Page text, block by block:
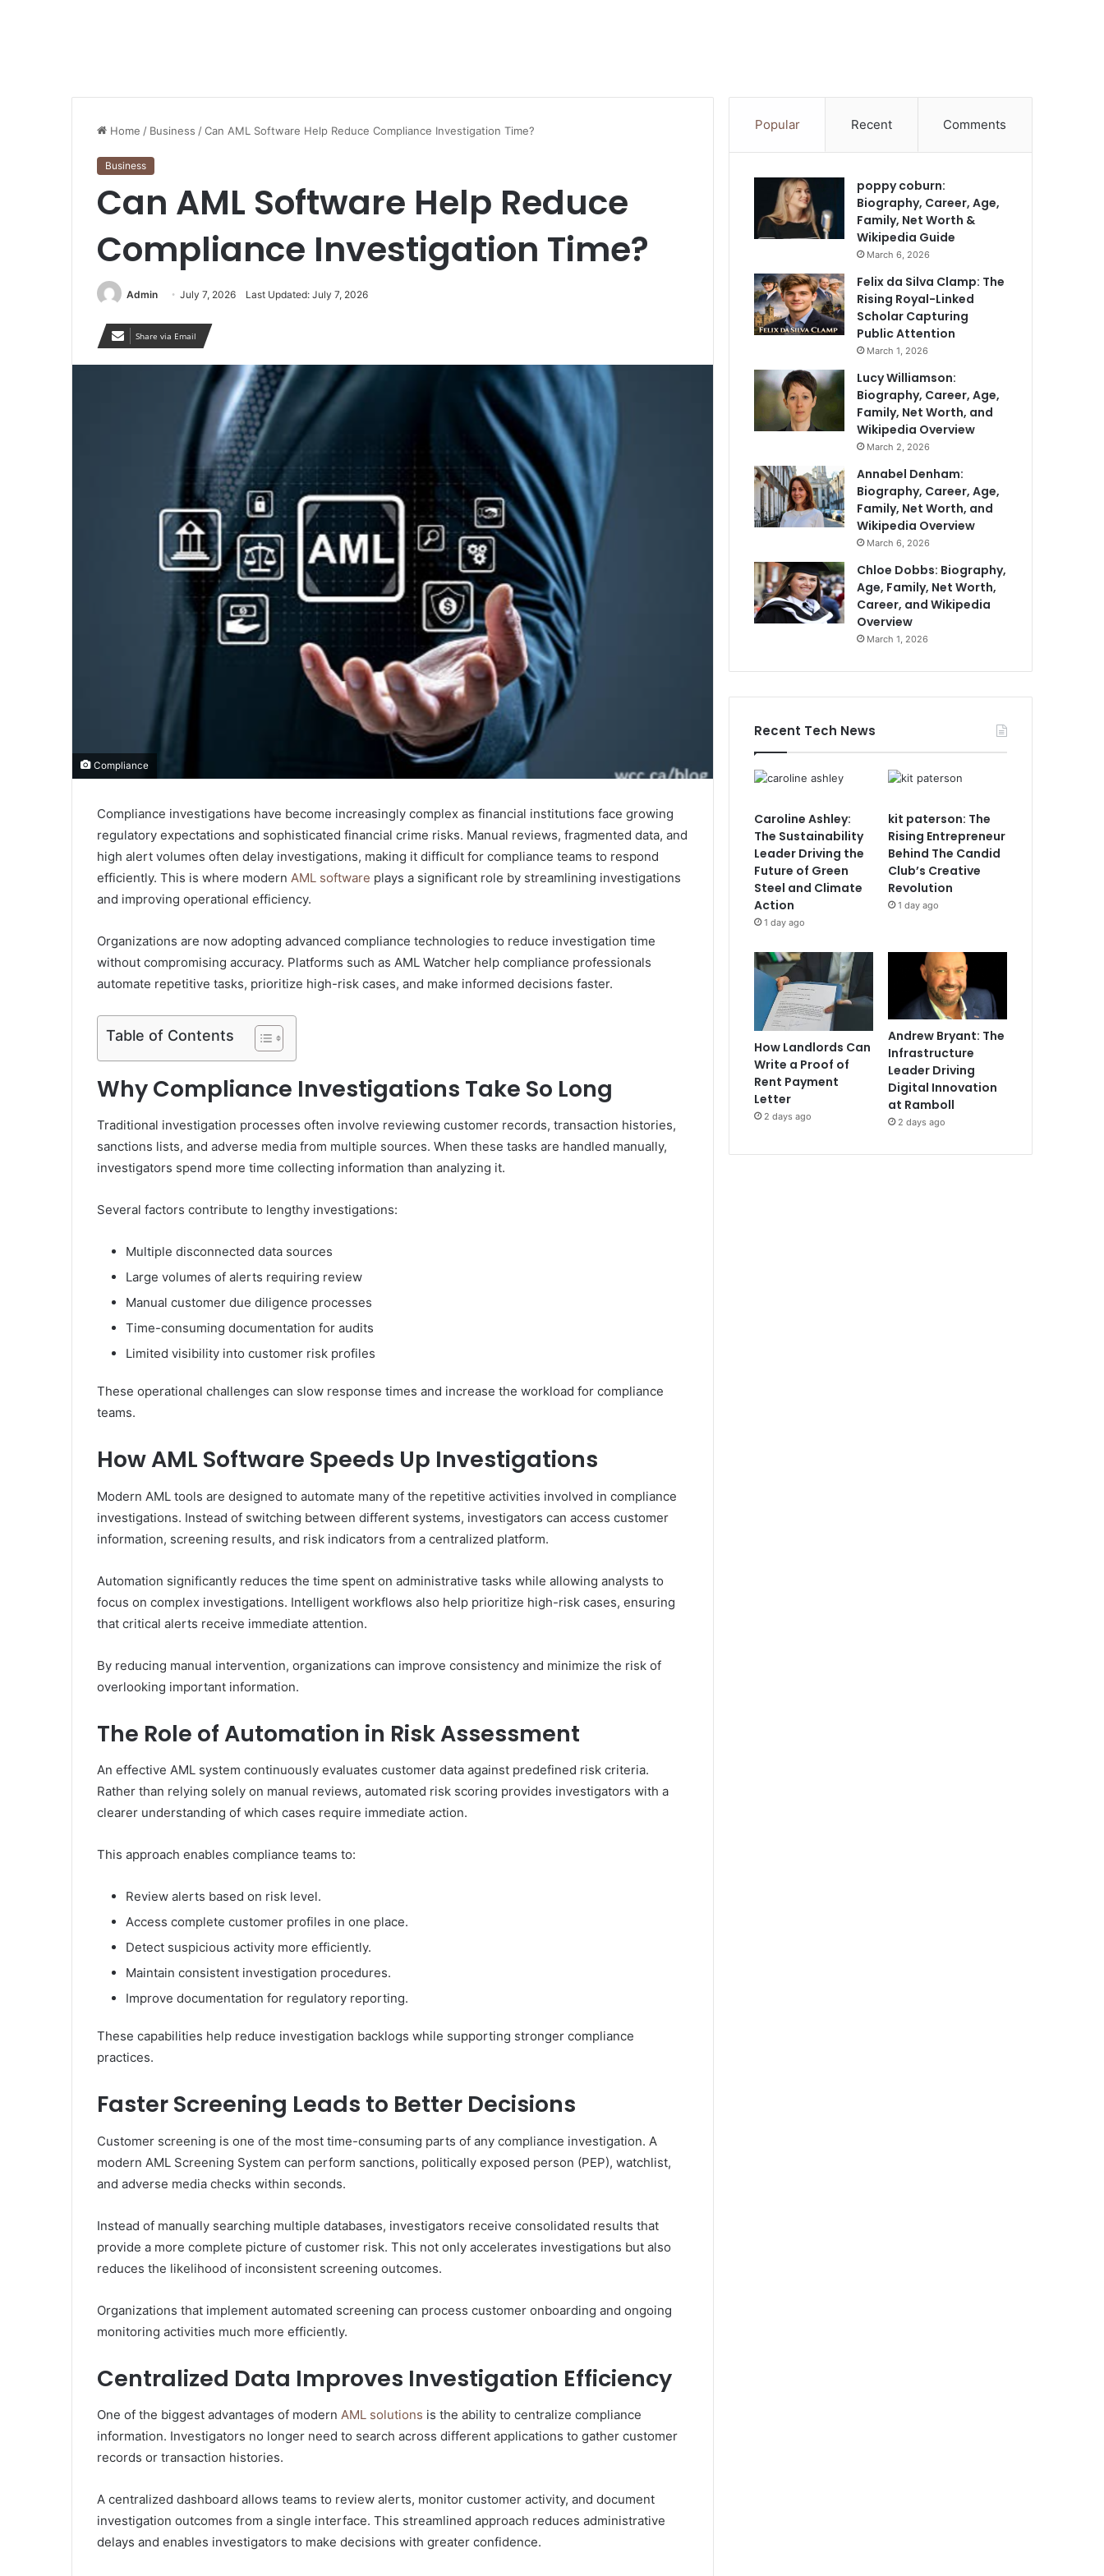
Home / Business /Can AML Software Help Reduce Compliance Investigation Time?
Business
Can AML Software Help Reduce
Compliance Investigation Time?
Admin July 7, 2026 Last Updated: July 7, 2026
Share via Email
Compliance
Compliance investigations have become increasingly complex as financial institutions face growing
regulatory expectations and sophisticated financial crime risks. Manual reviews, fragmented data, and
high alert volumes often delay investigations, making it difficult for compliance teams to respond
efficiently. This is where modern AML software plays a significant role by streamlining investigations
and improving operational efficiency.
Organizations are now adopting advanced compliance technologies to reduce investigation time
without compromising accuracy. Platforms such as AML Watcher help compliance professionals
automate repetitive tasks, prioritize high-risk cases, and make informed decisions faster.
Table of Contents
Why Compliance Investigations Take So Long
Traditional investigation processes often involve reviewing customer records, transaction histories,
sanctions lists, and adverse media from multiple sources. When these tasks are handled manually,
investigators spend more time collecting information than analyzing it.
Several factors contribute to lengthy investigations:
Multiple disconnected data sources
Large volumes of alerts requiring review
Manual customer due diligence processes
Time-consuming documentation for audits
Limited visibility into customer risk profiles
These operational challenges can slow response times and increase the workload for compliance
teams.
How AML Software Speeds Up Investigations
Modern AML tools are designed to automate many of the repetitive activities involved in compliance
investigations. Instead of switching between different systems, investigators can access customer
information, screening results, and risk indicators from a centralized platform.
Automation significantly reduces the time spent on administrative tasks while allowing analysts to
focus on complex investigations. Intelligent workflows also help prioritize high-risk cases, ensuring
that critical alerts receive immediate attention.
By reducing manual intervention, organizations can improve consistency and minimize the risk of
overlooking important information.
The Role of Automation in Risk Assessment
An effective AML system continuously evaluates customer data against predefined risk criteria.
Rather than relying solely on manual reviews, automated risk scoring provides investigators with a
clearer understanding of which cases require immediate action.
This approach enables compliance teams to:
Review alerts based on risk level.
Access complete customer profiles in one place.
Detect suspicious activity more efficiently.
Maintain consistent investigation procedures.
Improve documentation for regulatory reporting.
These capabilities help reduce investigation backlogs while supporting stronger compliance
practices.
Faster Screening Leads to Better Decisions
Customer screening is one of the most time-consuming parts of any compliance investigation. A
modern AML Screening System can perform sanctions, politically exposed person (PEP), watchlist,
and adverse media checks within seconds.
Instead of manually searching multiple databases, investigators receive consolidated results that
provide a more complete picture of customer risk. This not only accelerates investigations but also
reduces the likelihood of inconsistent screening outcomes.
Organizations that implement automated screening can process customer onboarding and ongoing
monitoring activities much more efficiently.
Centralized Data Improves Investigation Efficiency
One of the biggest advantages of modern AML solutions is the ability to centralize compliance
information. Investigators no longer need to search across different applications to gather customer
records or transaction histories.
A centralized dashboard allows teams to review alerts, monitor customer activity, and document
investigation outcomes from a single interface. This streamlined approach reduces administrative
delays and enables investigators to make decisions with greater confidence.
Popular Recent Comments
poppy coburn:
Biography, Career, Age,
Family, Net Worth &
Wikipedia Guide
March 6, 2026
Felix da Silva Clamp: The
Rising Royal-Linked
Scholar Capturing
Public Attention
March 1, 2026
Lucy Williamson:
Biography, Career, Age,
Family, Net Worth, and
Wikipedia Overview
March 2, 2026
Annabel Denham:
Biography, Career, Age,
Family, Net Worth, and
Wikipedia Overview
March 6, 2026
Chloe Dobbs: Biography,
Age, Family, Net Worth,
Career, and Wikipedia
Overview
March 1, 2026
Recent Tech News
Caroline Ashley:
The Sustainability
Leader Driving the
Future of Green
Steel and Climate
Action
1 day ago
kit paterson: The
Rising Entrepreneur
Behind The Candid
Club’s Creative
Revolution
1 day ago
How Landlords Can
Write a Proof of
Rent Payment
Letter
2 days ago
Andrew Bryant: The
Infrastructure
Leader Driving
Digital Innovation
at Ramboll
2 days ago